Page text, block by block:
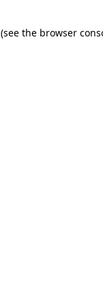
(see the browser